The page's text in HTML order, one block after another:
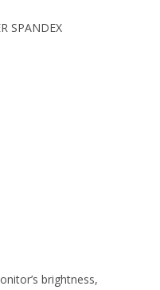
SPANDEX
brightness,